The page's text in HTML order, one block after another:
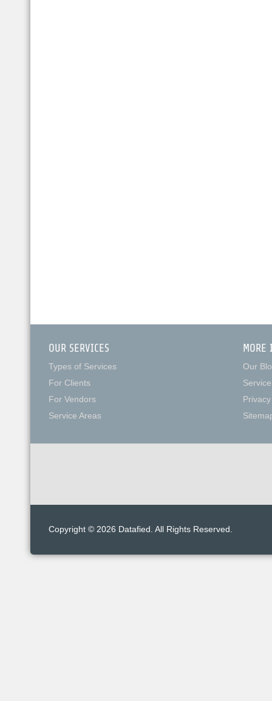
OUR SERVICES
Types of Services
For Clients
For Vendors
Service Areas
MORE
Our
Copyright © 2026 Datafied. All Rights Reserved.